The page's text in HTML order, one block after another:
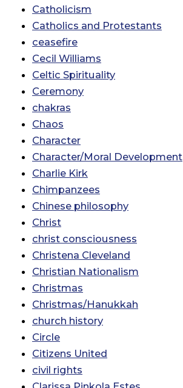
Catholicism
Catholics and Protestants
ceasefire
Cecil Williams
Celtic Spirituality
Ceremony
chakras
Chaos
Character
Character/Moral Development
Charlie Kirk
Chimpanzees
Chinese philosophy
Christ
christ consciousness
Christena Cleveland
Christian Nationalism
Christmas
Christmas/Hanukkah
church history
Circle
Citizens United
civil rights